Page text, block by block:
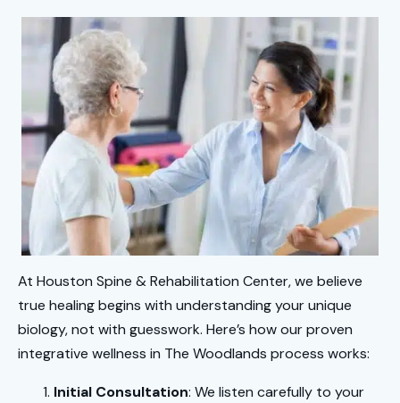
At Houston Spine & Rehabilitation Center, we believe
true healing begins with understanding your unique
biology, not with guesswork. Here’s how our proven
integrative wellness in The Woodlands process works:
Initial Consultation: We listen carefully to your